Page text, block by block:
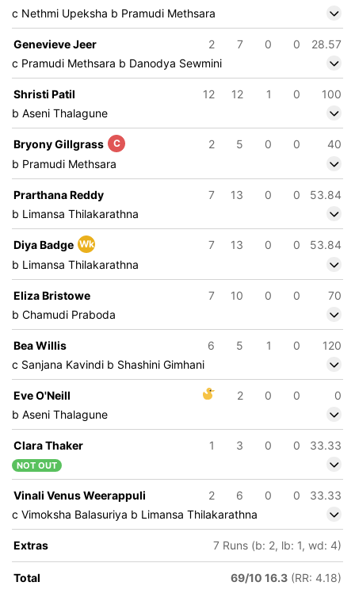
c Nethmi Upeksha b Pramudi Methsara
Genevieve Jeer 2 7 0 0
28.57
c Pramudi Methsara b Danodya Sewmini
Shristi Patil 12 12 1 0
100
b Aseni Thalagune
Bryony Gillgrass C 2 5 0 0
40
b Pramudi Methsara
Prarthana Reddy 7 13 0 0
53.84
b Limansa Thilakarathna
Diya Badge Wk 7 13 0 0
53.84
b Limansa Thilakarathna
Eliza Bristowe 7 10 0 0
70
b Chamudi Praboda
Bea Willis 6 5 1 0
120
c Sanjana Kavindi b Shashini Gimhani
Eve O'Neill 2 0 0
0
b Aseni Thalagune
Clara Thaker 1 3 0 0 33.33
NOT OUT
Vinali Venus Weerappuli 2 6 0 0
33.33
c Vimoksha Balasuriya b Limansa Thilakarathna
Extras 7 Runs (b: 2, lb: 1, wd: 4)
Total 69/10 16.3 (RR: 4.18)